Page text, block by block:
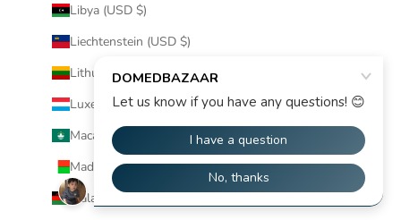
Libya (USD $)
Liechtenstein (USD $)
Lithuania (USD $)
Luxembourg (USD $)
Macao SAR (USD $)
Madagascar (USD $)
Malawi (USD $)